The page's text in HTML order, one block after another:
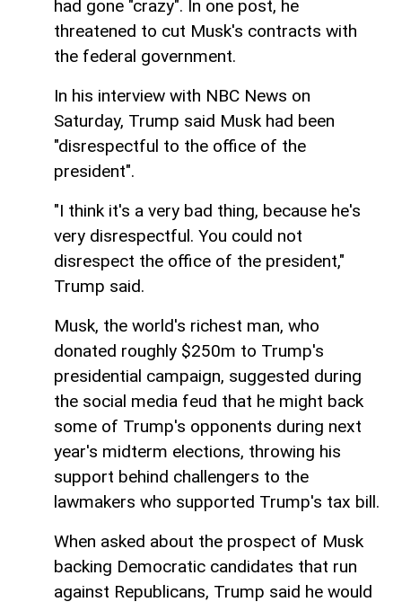
had gone "crazy". In one post, he
threatened to cut Musk's contracts with
the federal government.
In his interview with NBC News on
Saturday, Trump said Musk had been
"disrespectful to the office of the
president".
"I think it's a very bad thing, because he's
very disrespectful. You could not
disrespect the office of the president,"
Trump said.
Musk, the world's richest man, who
donated roughly $250m to Trump's
presidential campaign, suggested during
the social media feud that he might back
some of Trump's opponents during next
year's midterm elections, throwing his
support behind challengers to the
lawmakers who supported Trump's tax bill.
When asked about the prospect of Musk
backing Democratic candidates that run
against Republicans, Trump said he would